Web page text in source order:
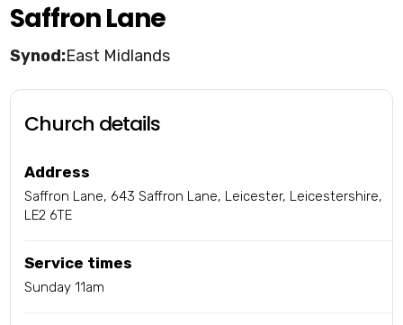
Saffron Lane
East Midlands
Church details
Address
Saffron Lane, 643 Saffron Lane, Leicester, Leicestershire,
LE2 6TE
Service times
Sunday 11am